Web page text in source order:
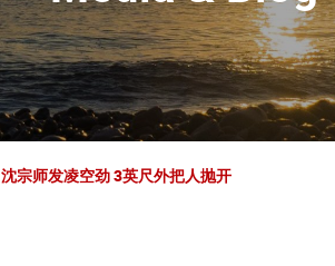
沈宗师发凌空劲 3英尺外把人抛开